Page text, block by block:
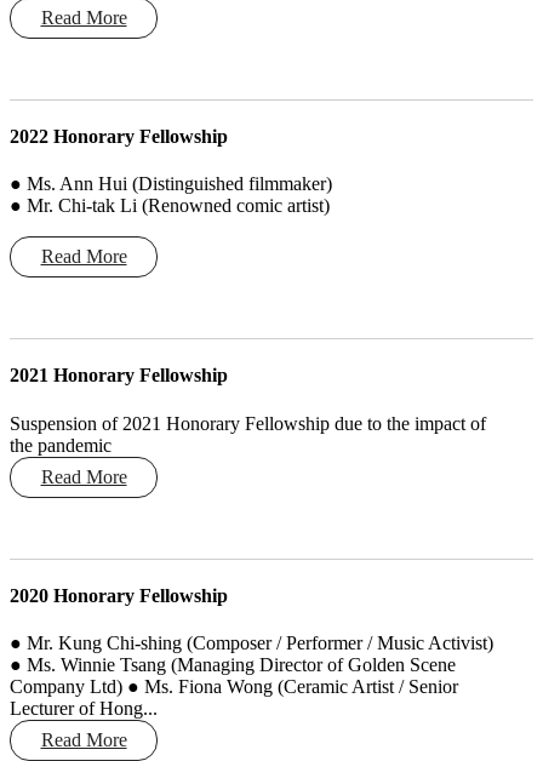
Read More
2022 Honorary Fellowship
● Ms. Ann Hui (Distinguished filmmaker)
● Mr. Chi-tak Li (Renowned comic artist)
Read More
2021 Honorary Fellowship
Suspension of 2021 Honorary Fellowship due to the impact of
the pandemic
Read More
2020 Honorary Fellowship
● Mr. Kung Chi-shing (Composer / Performer / Music Activist)
● Ms. Winnie Tsang (Managing Director of Golden Scene
Company Ltd) ● Ms. Fiona Wong (Ceramic Artist / Senior
Lecturer of Hong...
Read More